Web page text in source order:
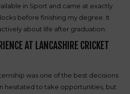
in Sport and came at exactly
before finishing my degree. It
about life after graduation.
AT LANCASHIRE CRICKET
was one of the best decisions
hesitated to take opportunities, but